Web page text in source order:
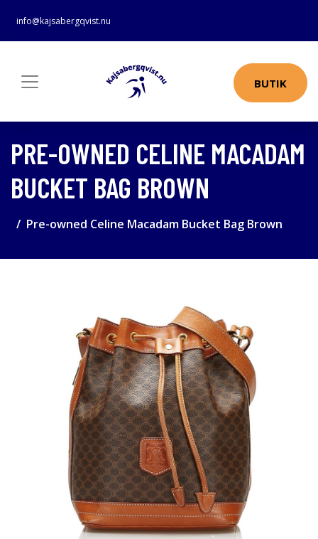
info@kajsabergqvist.nu
BUTIK
PRE-OWNED CELINE MACADAM
BUCKET BAG BROWN
Pre-owned Celine Macadam Bucket Bag Brown